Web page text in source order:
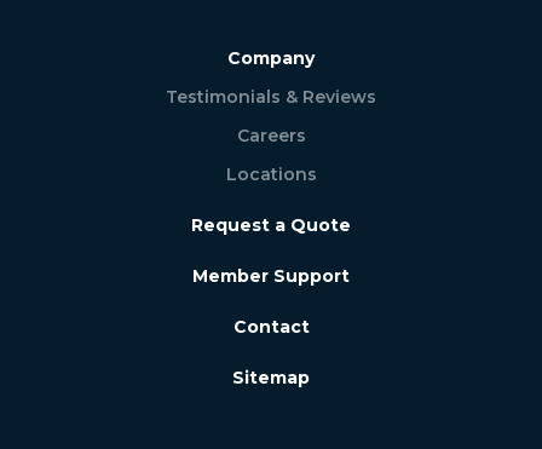
Company
Testimonials & Reviews
Careers
Locations
Request a Quote
Member Support
Contact
Sitemap